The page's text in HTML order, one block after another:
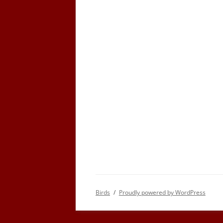
Birds Proudly powered by WordPress